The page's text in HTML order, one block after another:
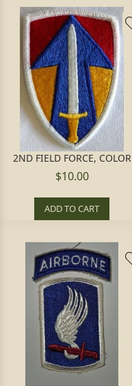
2ND FIELD FORCE, COLOR
$10.00
ADD TO CART